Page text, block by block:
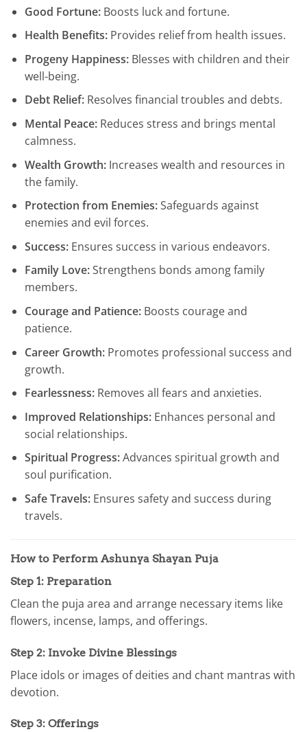
Good Fortune:Boosts luck and fortune.
Health Benefits:Provides relief from health issues.
Progeny Happiness:Blesses with children and their
well-being.
Debt Relief:Resolves financial troubles and debts.
Mental Peace:Reduces stress and brings mental
calmness.
Wealth Growth:Increases wealth and resources in
the family.
Protection from Enemies:Safeguards against
enemies and evil forces.
Success:Ensures success in various endeavors.
Family Love:Strengthens bonds among family
members.
Courage and Patience:Boosts courage and
patience.
Career Growth:Promotes professional success and
growth.
Fearlessness:Removes all fears and anxieties.
Improved Relationships:Enhances personal and
social relationships.
Spiritual Progress:Advances spiritual growth and
soul purification.
Safe Travels:Ensures safety and success during
travels.
How to Perform Ashunya Shayan Puja
Step 1: Preparation
Clean the puja area and arrange necessary items like
flowers, incense, lamps, and offerings.
Step 2: Invoke Divine Blessings
Place idols or images of deities and chant mantras with
devotion.
Step 3: Offerings